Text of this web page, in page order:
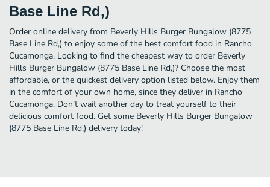
Base Line Rd,)
Order online delivery from Beverly Hills Burger Bungalow (8775
Base Line Rd,) to enjoy some of the best comfort food in Rancho
Cucamonga. Looking to find the cheapest way to order Beverly
Hills Burger Bungalow (8775 Base Line Rd,)? Choose the most
affordable, or the quickest delivery option listed below. Enjoy them
in the comfort of your own home, since they deliver in Rancho
Cucamonga. Don’t wait another day to treat yourself to their
delicious comfort food. Get some Beverly Hills Burger Bungalow
(8775 Base Line Rd,) delivery today!